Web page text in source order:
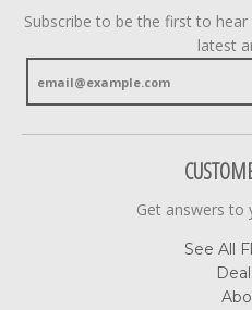
Subscribe to be the first to
latest
Get answers to
See All